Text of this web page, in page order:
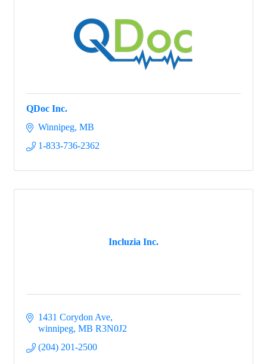
QDoc Inc.
Winnipeg MB
1-833-736-2362
Incluzia Inc.
1431 Corydon Ave
winnipeg MB R3N0J2
(204) 201-2500